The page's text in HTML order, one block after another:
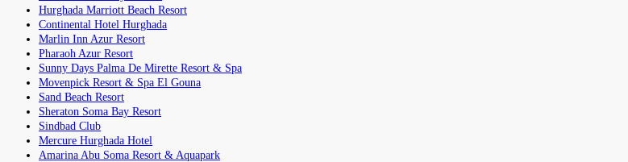
Hurghada Marriott Beach Resort
Continental Hotel Hurghada
Marlin Inn Azur Resort
Pharaoh Azur Resort
Sunny Days Palma De Mirette Resort & Spa
Movenpick Resort & Spa El Gouna
Sand Beach Resort
Sheraton Soma Bay Resort
Sindbad Club
Mercure Hurghada Hotel
Amarina Abu Soma Resort & Aquapark